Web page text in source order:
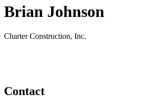
Brian Johnson
Charter Construction, Inc.
Contact